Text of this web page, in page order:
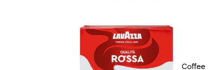
Coffee